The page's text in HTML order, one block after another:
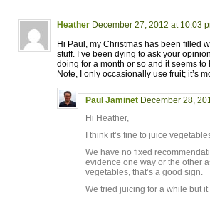
Heather December 27, 2012 at 10:03
Hi Paul, my Christmas has been filled
stuff. I’ve been dying to ask your
doing for a month or so and it seems to
Note, I only occasionally use fruit; it’s
Paul Jaminet December 28,
Hi Heather,
I think it’s fine to juice
We have no fixed
evidence one way or the other
vegetables, that’s a good sign.
We tried juicing for a while but